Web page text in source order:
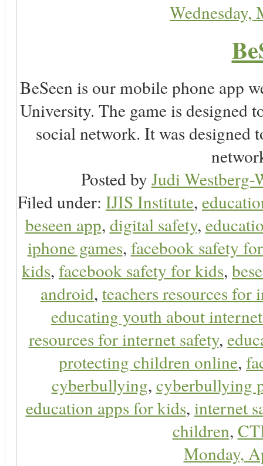
BeSeen is our mobile phone app
University. The game is designed
social network. It was designed
Posted by Judi Westberg-
Filed under: IJIS Institute,
beseen app, digital safety,
iphone games, facebook safety
kids, facebook safety for kids,
android, teachers resources for
educating youth about
resources for internet safety,
protecting children online,
cyberbullying, cyberbullying
education apps for kids, internet
children,
Monday,